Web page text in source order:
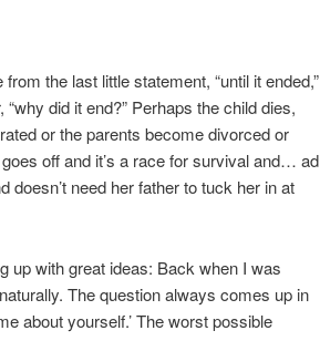
the last little statement, “until it ended,”
did it end?” Perhaps the child dies,
or the parents become divorced or
off and it’s a race for survival and… ad
doesn’t need her father to tuck her in at
up with great ideas: Back when I was
The question always comes up in
about yourself.’ The worst possible